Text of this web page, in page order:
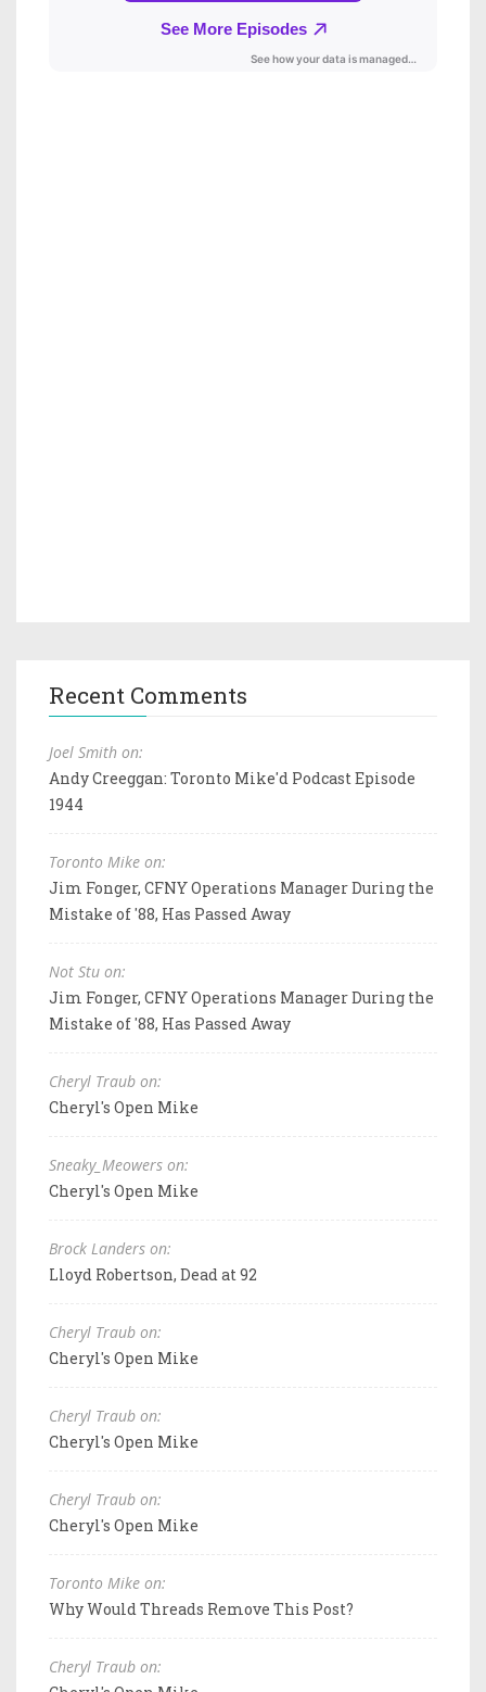
Recent Comments
Joel Smith on:
Andy Creeggan: Toronto Mike'd Podcast Episode
1944
Toronto Mike on:
Jim Fonger, CFNY Operations Manager During the
Mistake of '88, Has Passed Away
Not Stu on:
Jim Fonger, CFNY Operations Manager During the
Mistake of '88, Has Passed Away
Cheryl Traub on:
Cheryl's Open Mike
Sneaky_Meowers on:
Cheryl's Open Mike
Brock Landers on:
Lloyd Robertson, Dead at 92
Cheryl Traub on:
Cheryl's Open Mike
Cheryl Traub on:
Cheryl's Open Mike
Cheryl Traub on:
Cheryl's Open Mike
Toronto Mike on:
Why Would Threads Remove This Post?
Cheryl Traub on: